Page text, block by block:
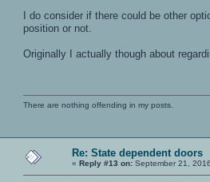
I do consider if there could be other
position or not.
Originally I actually though about
There are nothing offending in my posts.
Re: State dependent doors
« Reply #13 on: September 21,